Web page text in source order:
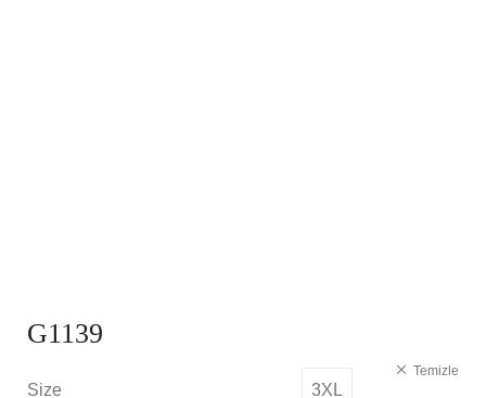
G1139
Size 3XL
Temizle